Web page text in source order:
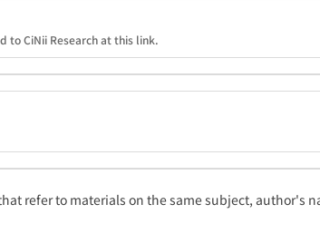
to CiNii Research at this link.
refer to materials on the same subject, author's